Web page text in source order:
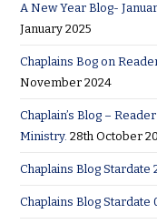
A New Year Blog-
January 2025
Chaplains Bog on
November 2024
Chaplain’s Blog –
Ministry. 28th October
Chaplains Blog Stardate
Chaplains Blog Stardate